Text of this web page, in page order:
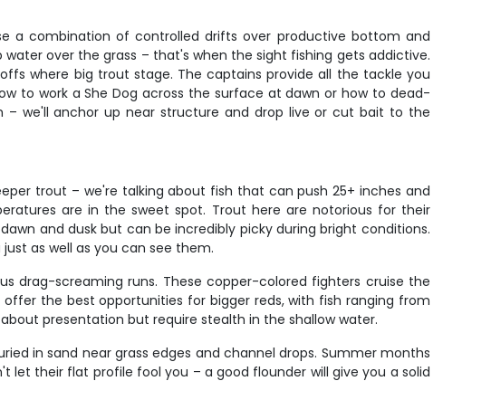
a combination of controlled drifts over productive bottom and
over the grass – that's when the sight fishing gets addictive.
where big trout stage. The captains provide all the tackle you
to work a She Dog across the surface at dawn or how to dead-
– we'll anchor up near structure and drop live or cut bait to the
trout – we're talking about fish that can push 25+ inches and
are in the sweet spot. Trout here are notorious for their
and dusk but can be incredibly picky during bright conditions.
as well as you can see them.
drag-screaming runs. These copper-colored fighters cruise the
the best opportunities for bigger reds, with fish ranging from
presentation but require stealth in the shallow water.
in sand near grass edges and channel drops. Summer months
their flat profile fool you – a good flounder will give you a solid